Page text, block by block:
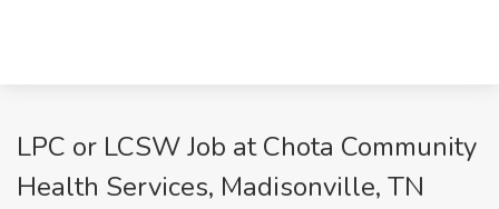
LPC or LCSW Job at Chota Community
Health Services, Madisonville, TN